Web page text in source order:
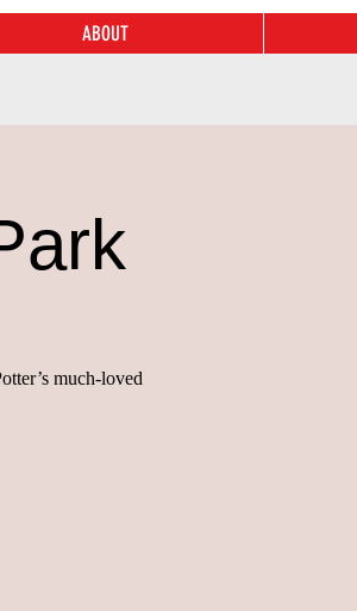
ABOUT
much-loved